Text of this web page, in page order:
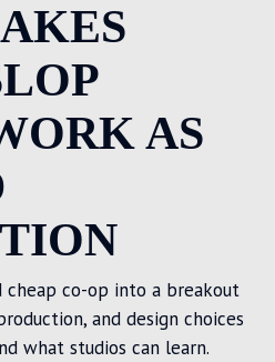
AS
cheap co-op into a breakout
and design choices
what studios can learn.